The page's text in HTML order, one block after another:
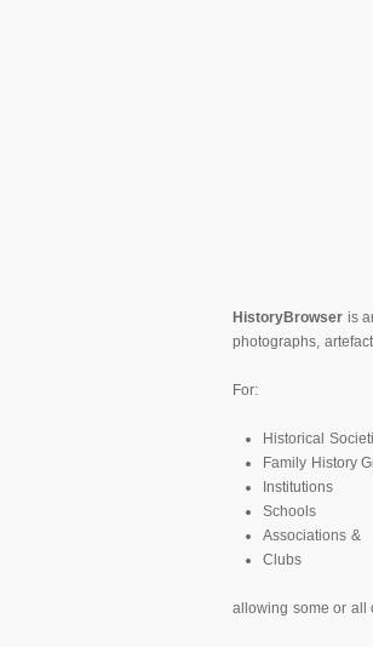
HistoryBrowser is
photographs,
For:
Historical
Family History
Institutions
Schools
Associations &
Clubs
allowing some or all